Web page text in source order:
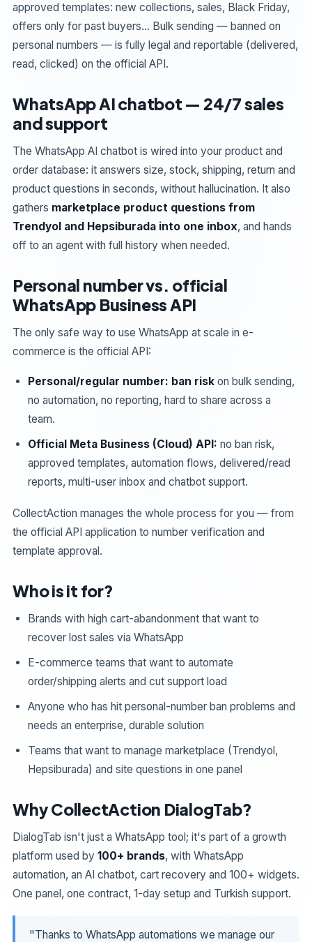
approved templates: new collections, sales, Black Friday,
offers only for past buyers… Bulk sending — banned on
personal numbers — is fully legal and reportable (delivered,
read, clicked) on the official API.
WhatsApp AI chatbot — 24/7 sales
and support
The WhatsApp AI chatbot is wired into your product and
order database: it answers size, stock, shipping, return and
product questions in seconds, without hallucination. It also
gathers marketplace product questions from
Trendyol and Hepsiburada into one inbox, and hands
off to an agent with full history when needed.
Personal number vs. official
WhatsApp Business API
The only safe way to use WhatsApp at scale in e-
commerce is the official API:
Personal/regular number: ban risk on bulk sending,
no automation, no reporting, hard to share across a
team.
Official Meta Business (Cloud) API: no ban risk,
approved templates, automation flows, delivered/read
reports, multi-user inbox and chatbot support.
CollectAction manages the whole process for you — from
the official API application to number verification and
template approval.
Who is it for?
Brands with high cart-abandonment that want to
recover lost sales via WhatsApp
E-commerce teams that want to automate
order/shipping alerts and cut support load
Anyone who has hit personal-number ban problems and
needs an enterprise, durable solution
Teams that want to manage marketplace (Trendyol,
Hepsiburada) and site questions in one panel
Why CollectAction DialogTab?
DialogTab isn't just a WhatsApp tool; it's part of a growth
platform used by 100+ brands, with WhatsApp
automation, an AI chatbot, cart recovery and 100+ widgets.
One panel, one contract, 1-day setup and Turkish support.
"Thanks to WhatsApp automations we manage our